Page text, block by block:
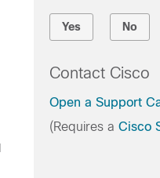
Yes No
Contact Cisco
Open a Support
(Requires a Cisco